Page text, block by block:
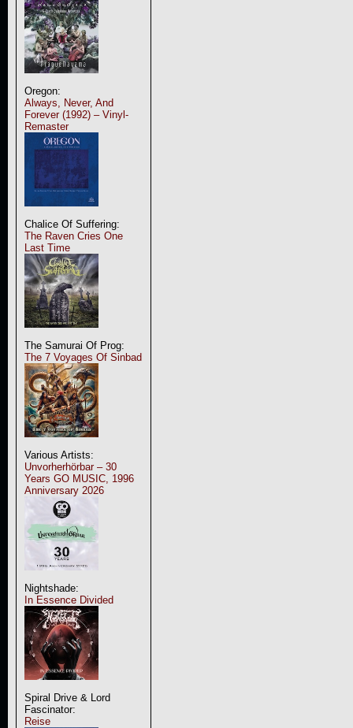
Oregon:
Always, Never, And
Forever (1992) – Vinyl-
Remaster
Chalice Of Suffering:
The Raven Cries One
Last Time
The Samurai Of Prog:
The 7 Voyages Of Sinbad
Various Artists:
Unvorherhörbar – 30
Years GO MUSIC, 1996
Anniversary 2026
Nightshade:
In Essence Divided
Spiral Drive & Lord
Fascinator:
Reise